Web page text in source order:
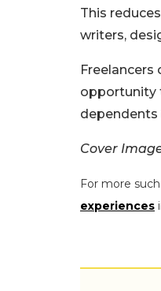
This
writers,
opportunity
dependents
Cover
For more
experiences